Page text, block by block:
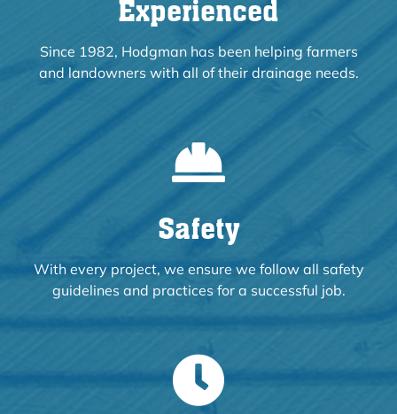
Experienced
Since 1982, Hodgman has been helping farmers
and landowners with all of their drainage needs.
Safety
With every project, we ensure we follow all safety
guidelines and practices for a successful job.